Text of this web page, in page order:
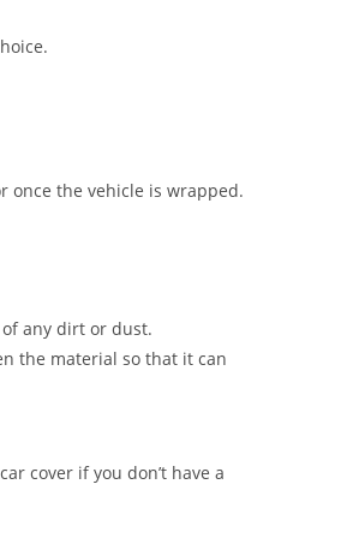
once the vehicle is wrapped.
any dirt or dust.
the material so that it can
cover if you don’t have a